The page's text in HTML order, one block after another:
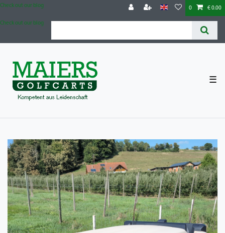
Check out our blog 0 € 0.00
Check out our blog
☰